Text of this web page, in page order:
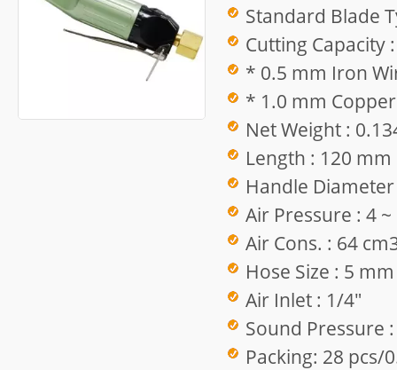
Standard Blade
Cutting Capacity :
* 0.5 mm Iron
* 1.0 mm
Net Weight :
Length : 120 mm
Handle
Air Pressure : 4
Air Cons. : 64
Hose Size : 5 mm
Air Inlet : 1/4"
Sound Pressure
Packing: 28 pcs/